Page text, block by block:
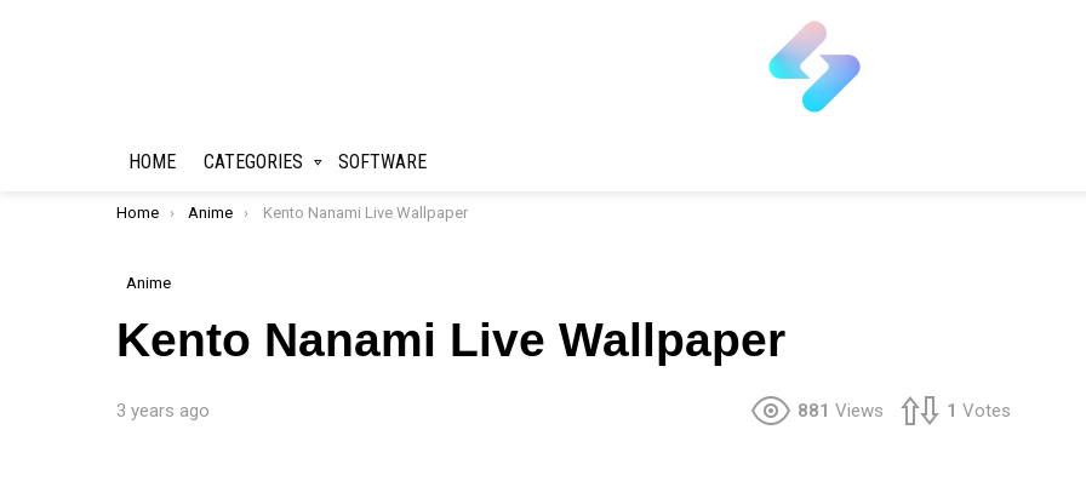
HOME CATEGORIES SOFTWARE
You are here:
Home Anime Kento Nanami Live Wallpaper
Anime
Kento Nanami Live Wallpaper
3 years ago 881 Views 1 Votes